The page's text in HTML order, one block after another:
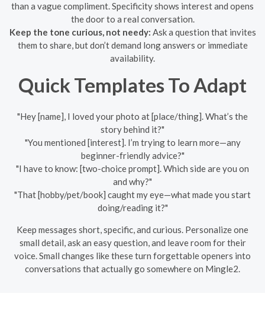
than a vague compliment. Specificity shows interest and opens
the door to a real conversation.
Keep the tone curious, not needy: Ask a question that invites
them to share, but don’t demand long answers or immediate
availability.
Quick Templates To Adapt
"Hey [name], I loved your photo at [place/thing]. What’s the
story behind it?"
"You mentioned [interest]. I’m trying to learn more—any
beginner-friendly advice?"
"I have to know: [two-choice prompt]. Which side are you on
and why?"
"That [hobby/pet/book] caught my eye—what made you start
doing/reading it?"
Keep messages short, specific, and curious. Personalize one
small detail, ask an easy question, and leave room for their
voice. Small changes like these turn forgettable openers into
conversations that actually go somewhere on Mingle2.